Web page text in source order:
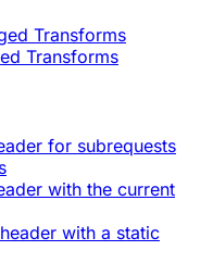
Transforms
Transforms
for subrequests
with the current
with a static